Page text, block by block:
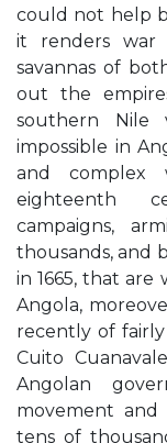
could not help
it renders war
savannas of
out the
southern Nile
impossible in
and complex
eighteenth
campaigns,
thousands, and
in 1665, that are
Angola,
recently of
Cuito
Angolan
movement and
tens of